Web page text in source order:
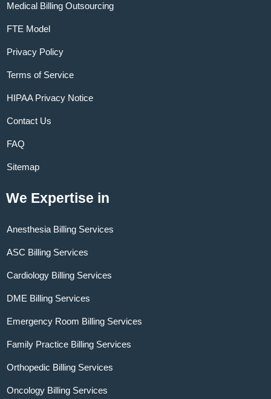
Medical Billing Outsourcing
FTE Model
Privacy Policy
Terms of Service
HIPAA Privacy Notice
Contact Us
FAQ
Sitemap
We Expertise in
Anesthesia Billing Services
ASC Billing Services
Cardiology Billing Services
DME Billing Services
Emergency Room Billing Services
Family Practice Billing Services
Orthopedic Billing Services
Oncology Billing Services